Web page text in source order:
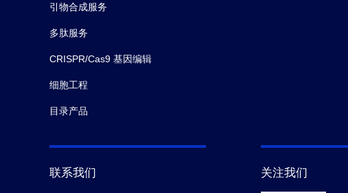
引物合成服务
多肽服务
CRISPR/Cas9 基因编辑
细胞工程
目录产品
联系我们 关注我们